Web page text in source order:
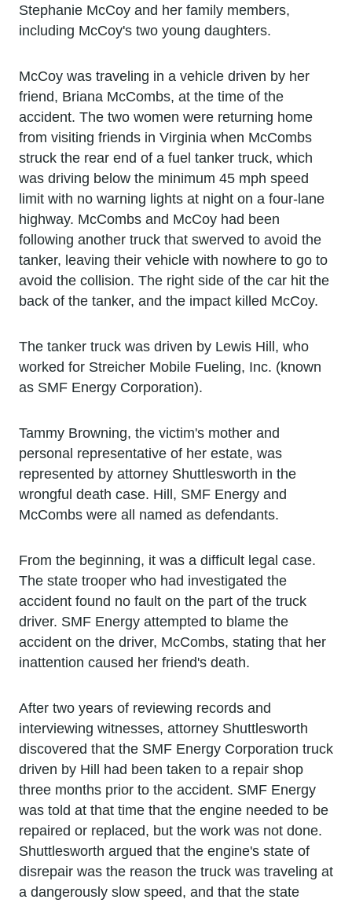
Stephanie McCoy and her family members,
including McCoy's two young daughters.
McCoy was traveling in a vehicle driven by her
friend, Briana McCombs, at the time of the
accident. The two women were returning home
from visiting friends in Virginia when McCombs
struck the rear end of a fuel tanker truck, which
was driving below the minimum 45 mph speed
limit with no warning lights at night on a four-lane
highway. McCombs and McCoy had been
following another truck that swerved to avoid the
tanker, leaving their vehicle with nowhere to go to
avoid the collision. The right side of the car hit the
back of the tanker, and the impact killed McCoy.
The tanker truck was driven by Lewis Hill, who
worked for Streicher Mobile Fueling, Inc. (known
as SMF Energy Corporation).
Tammy Browning, the victim's mother and
personal representative of her estate, was
represented by attorney Shuttlesworth in the
wrongful death case. Hill, SMF Energy and
McCombs were all named as defendants.
From the beginning, it was a difficult legal case.
The state trooper who had investigated the
accident found no fault on the part of the truck
driver. SMF Energy attempted to blame the
accident on the driver, McCombs, stating that her
inattention caused her friend's death.
After two years of reviewing records and
interviewing witnesses, attorney Shuttlesworth
discovered that the SMF Energy Corporation truck
driven by Hill had been taken to a repair shop
three months prior to the accident. SMF Energy
was told at that time that the engine needed to be
repaired or replaced, but the work was not done.
Shuttlesworth argued that the engine's state of
disrepair was the reason the truck was traveling at
a dangerously slow speed, and that the state